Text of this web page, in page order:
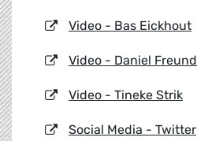
Video - Bas Eickhout
Video - Daniel Freund
Video - Tineke Strik
Social Media - Twitter